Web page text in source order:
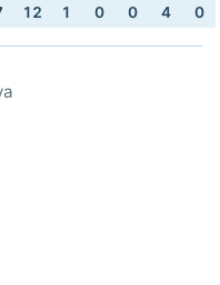
12 1 0 0 4 0